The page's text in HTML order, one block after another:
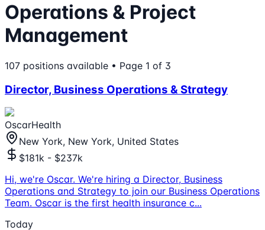
Operations & Project
Management
107 positions available • Page 1 of 3
Director, Business Operations & Strategy
OscarHealth
New York, New York, United States
$181k - $237k
Hi, we're Oscar. We're hiring a Director, Business
Operations and Strategy to join our Business Operations
Team. Oscar is the first health insurance c...
Today